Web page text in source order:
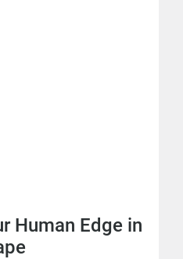
Human Edge in